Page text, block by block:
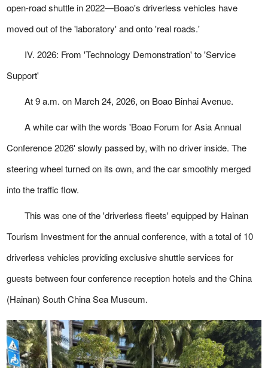
open-road shuttle in 2022—Boao's driverless vehicles have
moved out of the 'laboratory' and onto 'real roads.'
IV. 2026: From 'Technology Demonstration' to 'Service
Support'
At 9 a.m. on March 24, 2026, on Boao Binhai Avenue.
A white car with the words 'Boao Forum for Asia Annual
Conference 2026' slowly passed by, with no driver inside. The
steering wheel turned on its own, and the car smoothly merged
into the traffic flow.
This was one of the 'driverless fleets' equipped by Hainan
Tourism Investment for the annual conference, with a total of 10
driverless vehicles providing exclusive shuttle services for
guests between four conference reception hotels and the China
(Hainan) South China Sea Museum.